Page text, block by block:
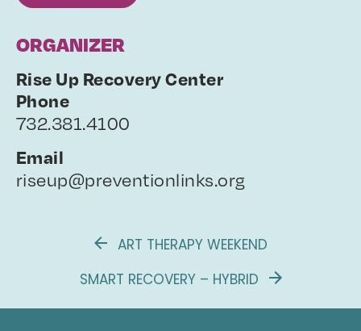
ORGANIZER
Rise Up Recovery Center
Phone
732.381.4100
Email
riseup@preventionlinks.org
ART THERAPY WEEKEND
SMART RECOVERY – HYBRID